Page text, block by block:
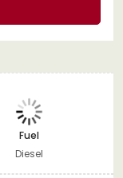
Fuel
Diesel